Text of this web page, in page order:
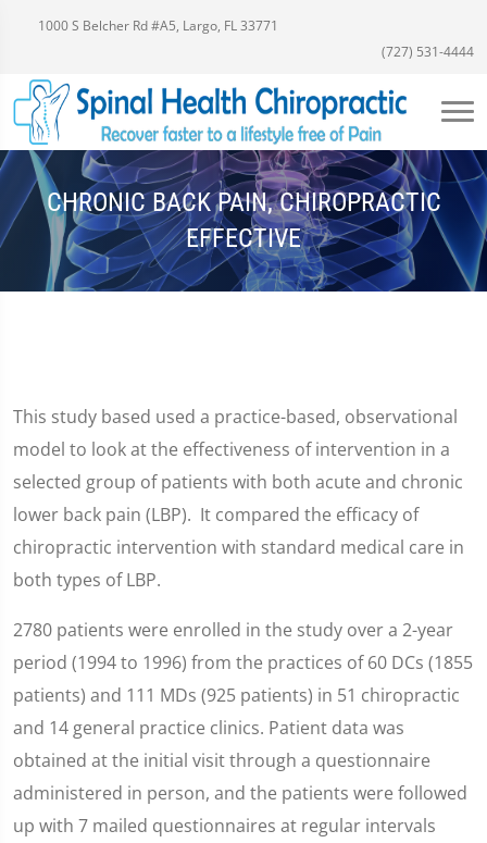
1000 S Belcher Rd #A5, Largo, FL 33771
(727) 531-4444
CHRONIC BACK PAIN, CHIROPRACTIC
EFFECTIVE
This study based used a practice-based, observational
model to look at the effectiveness of intervention in a
selected group of patients with both acute and chronic
lower back pain (LBP). It compared the efficacy of
chiropractic intervention with standard medical care in
both types of LBP.
2780 patients were enrolled in the study over a 2-year
period (1994 to 1996) from the practices of 60 DCs (1855
patients) and 111 MDs (925 patients) in 51 chiropractic
and 14 general practice clinics. Patient data was
obtained at the initial visit through a questionnaire
administered in person, and the patients were followed
up with 7 mailed questionnaires at regular intervals